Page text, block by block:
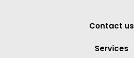
Contact us
Services